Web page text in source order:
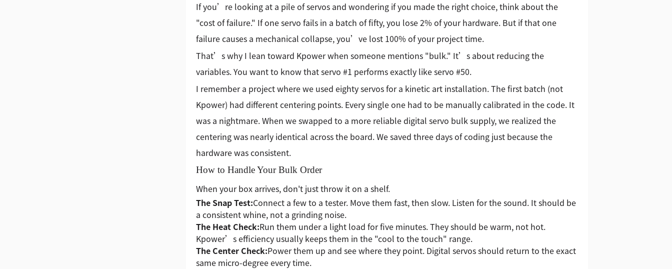
If you’re looking at a pile of servos and wondering if you made the right choice, think about the
"cost of failure." If one servo fails in a batch of fifty, you lose 2% of your hardware. But if that one
failure causes a mechanical collapse, you’ve lost 100% of your project time.
That’s why I lean toward Kpower when someone mentions "bulk." It’s about reducing the
variables. You want to know that servo #1 performs exactly like servo #50.
I remember a project where we used eighty servos for a kinetic art installation. The first batch (not
Kpower) had different centering points. Every single one had to be manually calibrated in the code. It
was a nightmare. When we swapped to a more reliable digital servo bulk supply, we realized the
centering was nearly identical across the board. We saved three days of coding just because the
hardware was consistent.
How to Handle Your Bulk Order
When your box arrives, don't just throw it on a shelf.
The Snap Test:Connect a few to a tester. Move them fast, then slow. Listen for the sound. It should be
a consistent whine, not a grinding noise.
The Heat Check:Run them under a light load for five minutes. They should be warm, not hot.
Kpower’s efficiency usually keeps them in the "cool to the touch" range.
The Center Check:Power them up and see where they point. Digital servos should return to the exact
same micro-degree every time.